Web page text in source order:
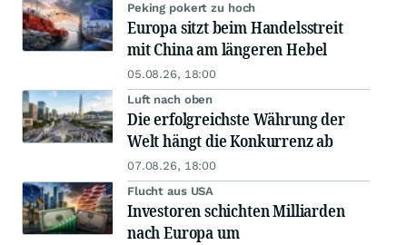
Peking pokert zu hoch
Europa sitzt beim Handelsstreit
mit China am längeren Hebel
05.08.26, 18:00
Luft nach oben
Die erfolgreichste Währung der
Welt hängt die Konkurrenz ab
07.08.26, 18:00
Flucht aus USA
Investoren schichten Milliarden
nach Europa um